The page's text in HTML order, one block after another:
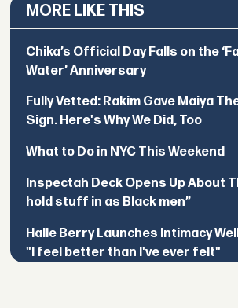
MORE LIKE THIS
Chika’s Official Day Falls on the
Water’ Anniversary
Fully Vetted: Rakim Gave Maiya
Sign. Here's Why We Did, Too
What to Do in NYC This Weekend
Inspectah Deck Opens Up About
hold stuff in as Black men”
Halle Berry Launches Intimacy
"I feel better than I've ever felt"